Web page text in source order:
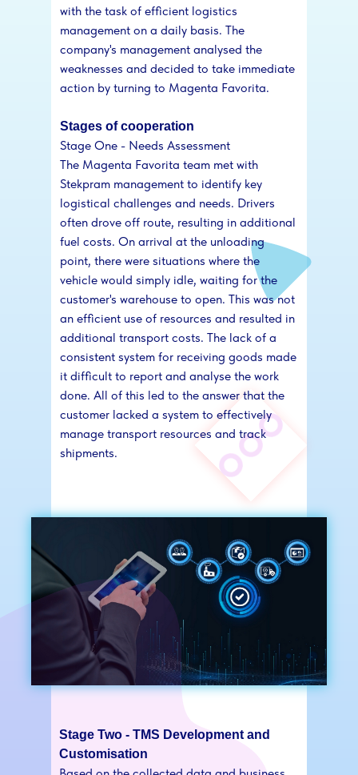
Stage Two - TMS Development and
Customisation
with the task of efficient logistics
management on a daily basis. The
company's management analysed the
weaknesses and decided to take immediate
action by turning to Magenta Favorita.
Stages of cooperation
Stage One - Needs Assessment
The Magenta Favorita team met with
Stekpram management to identify key
logistical challenges and needs. Drivers
often drove off route, resulting in additional
fuel costs. On arrival at the unloading
point, there were situations where the
vehicle would simply idle, waiting for the
customer's warehouse to open. This was not
an efficient use of resources and resulted in
additional transport costs. The lack of a
consistent system for receiving goods made
it difficult to report and analyse the work
done. All of this led to the answer that the
customer lacked a system to effectively
manage transport resources and track
shipments.